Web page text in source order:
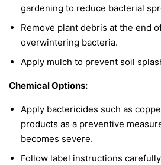
gardening to reduce bacterial
Remove plant debris at the end
overwintering bacteria.
Apply mulch to prevent soil
Chemical Options:
Apply bactericides such as
products as a preventive
becomes severe.
Follow label instructions